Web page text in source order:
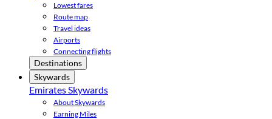
Lowest fares
Route map
Travel ideas
Airports
Connecting flights
Destinations
Skywards
Emirates Skywards
About Skywards
Earning Miles